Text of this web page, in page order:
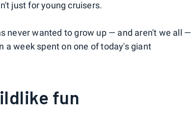
just for young cruisers.
never wanted to grow up — and aren't we all —
a week spent on one of today's giant
fun